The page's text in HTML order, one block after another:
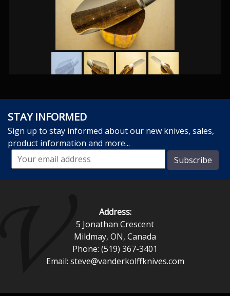
STAY INFORMED
Sign up to stay informed about our new knives, sales,
product information and more...
Address:
5 Jonathan Crescent
Mildmay, ON, Canada
Phone: (519) 367-3401
Email: steve@vanderkolffknives.com